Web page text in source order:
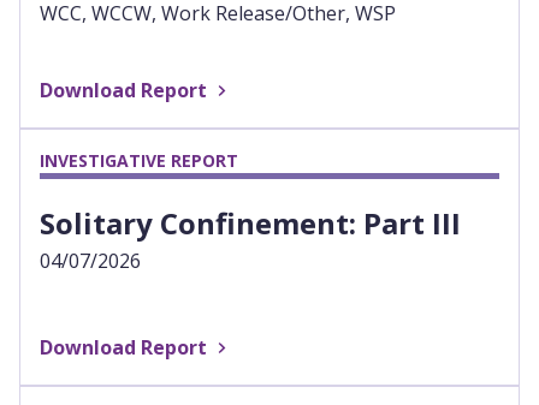
WCC, WCCW, Work Release/Other, WSP
Download Report
INVESTIGATIVE REPORT
Solitary Confinement: Part III
04/07/2026
Download Report